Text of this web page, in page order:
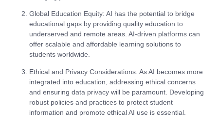
Global Education Equity: AI has the potential to bridge
educational gaps by providing quality education to
underserved and remote areas. AI-driven platforms can
offer scalable and affordable learning solutions to
students worldwide.
Ethical and Privacy Considerations: As AI becomes more
integrated into education, addressing ethical concerns
and ensuring data privacy will be paramount. Developing
robust policies and practices to protect student
information and promote ethical AI use is essential.